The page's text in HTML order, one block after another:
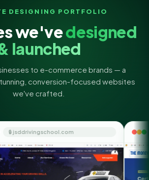
DESIGNING PORTFOLIO
we'vedesigned
launched
to e-commerce brands — a
conversion-focused websites
we've crafted.
🔒